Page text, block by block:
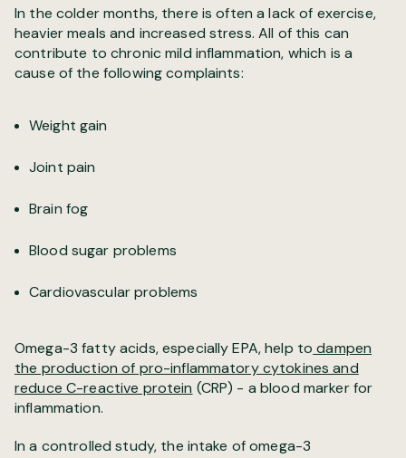
In the colder months, there is often a lack of exercise,
heavier meals and increased stress. All of this can
contribute to chronic mild inflammation, which is a
cause of the following complaints:
Weight gain
Joint pain
Brain fog
Blood sugar problems
Cardiovascular problems
Omega-3 fatty acids, especially EPA, help to dampen
the production of pro-inflammatory cytokines and
reduce C-reactive protein (CRP) - a blood marker for
inflammation.
In a controlled study, the intake of omega-3